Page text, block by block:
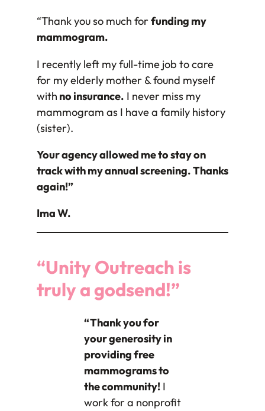
“Thank you so much forfunding my
mammogram.
I recently left my full-time job to care
for my elderly mother & found myself
with no insurance. I never miss my
mammogram as I have a family history
(sister).
Your agency allowed me to stay on
track with my annual screening. Thanks
again!”
Ima W.
“Unity Outreach is
truly a godsend!”
“Thank you for
your generosity in
providing free
mammograms to
the community! I
work for a nonprofit